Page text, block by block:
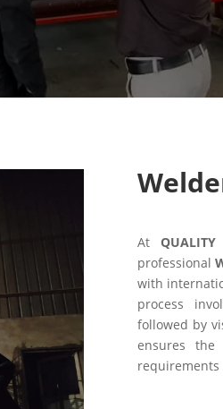
At
professional
with
process
followed by
ensures the
requirements